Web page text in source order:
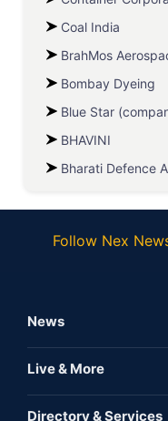
Coal India
BrahMos
Bombay Dyeing
Blue Star
BHAVINI
Bharati Defence
Follow Nex
News
Live & More
Directory & Services